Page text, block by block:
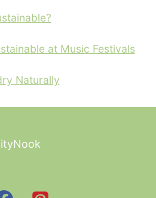
at Music Festivals
Naturally